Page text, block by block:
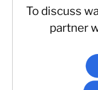
To discuss
partner